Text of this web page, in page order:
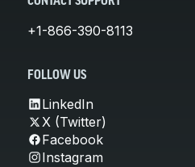
+1-866-390-8113
FOLLOW US
LinkedIn
X (Twitter)
Facebook
Instagram